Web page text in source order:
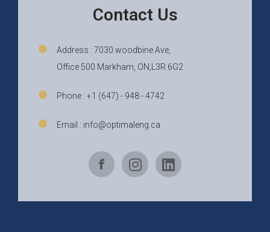
Contact Us
Address : 7030 woodbine Ave,
Office 500 Markham, ON,L3R 6G2
Phone : +1 (647) - 948 - 4742
Email : info@optimaleng.ca